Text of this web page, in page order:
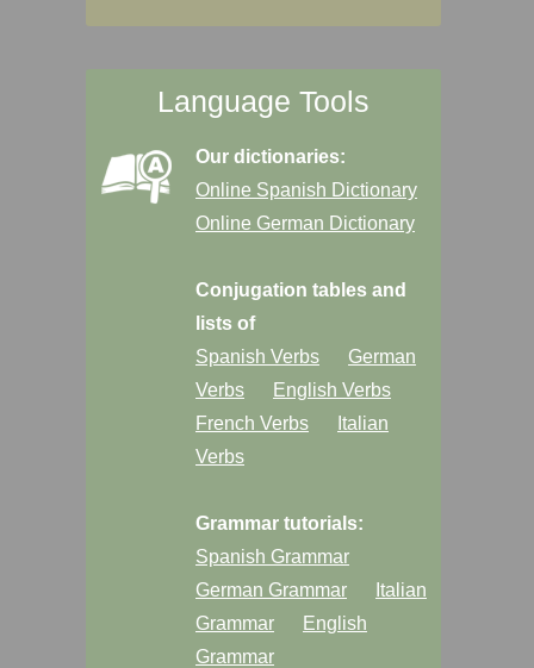
Language Tools
Our dictionaries:
Online Spanish Dictionary
Online German Dictionary
Conjugation tables and
lists of
Spanish Verbs
German
Verbs
English Verbs
French Verbs
Italian
Verbs
Grammar tutorials:
Spanish Grammar
German Grammar
Italian
Grammar
English
Grammar